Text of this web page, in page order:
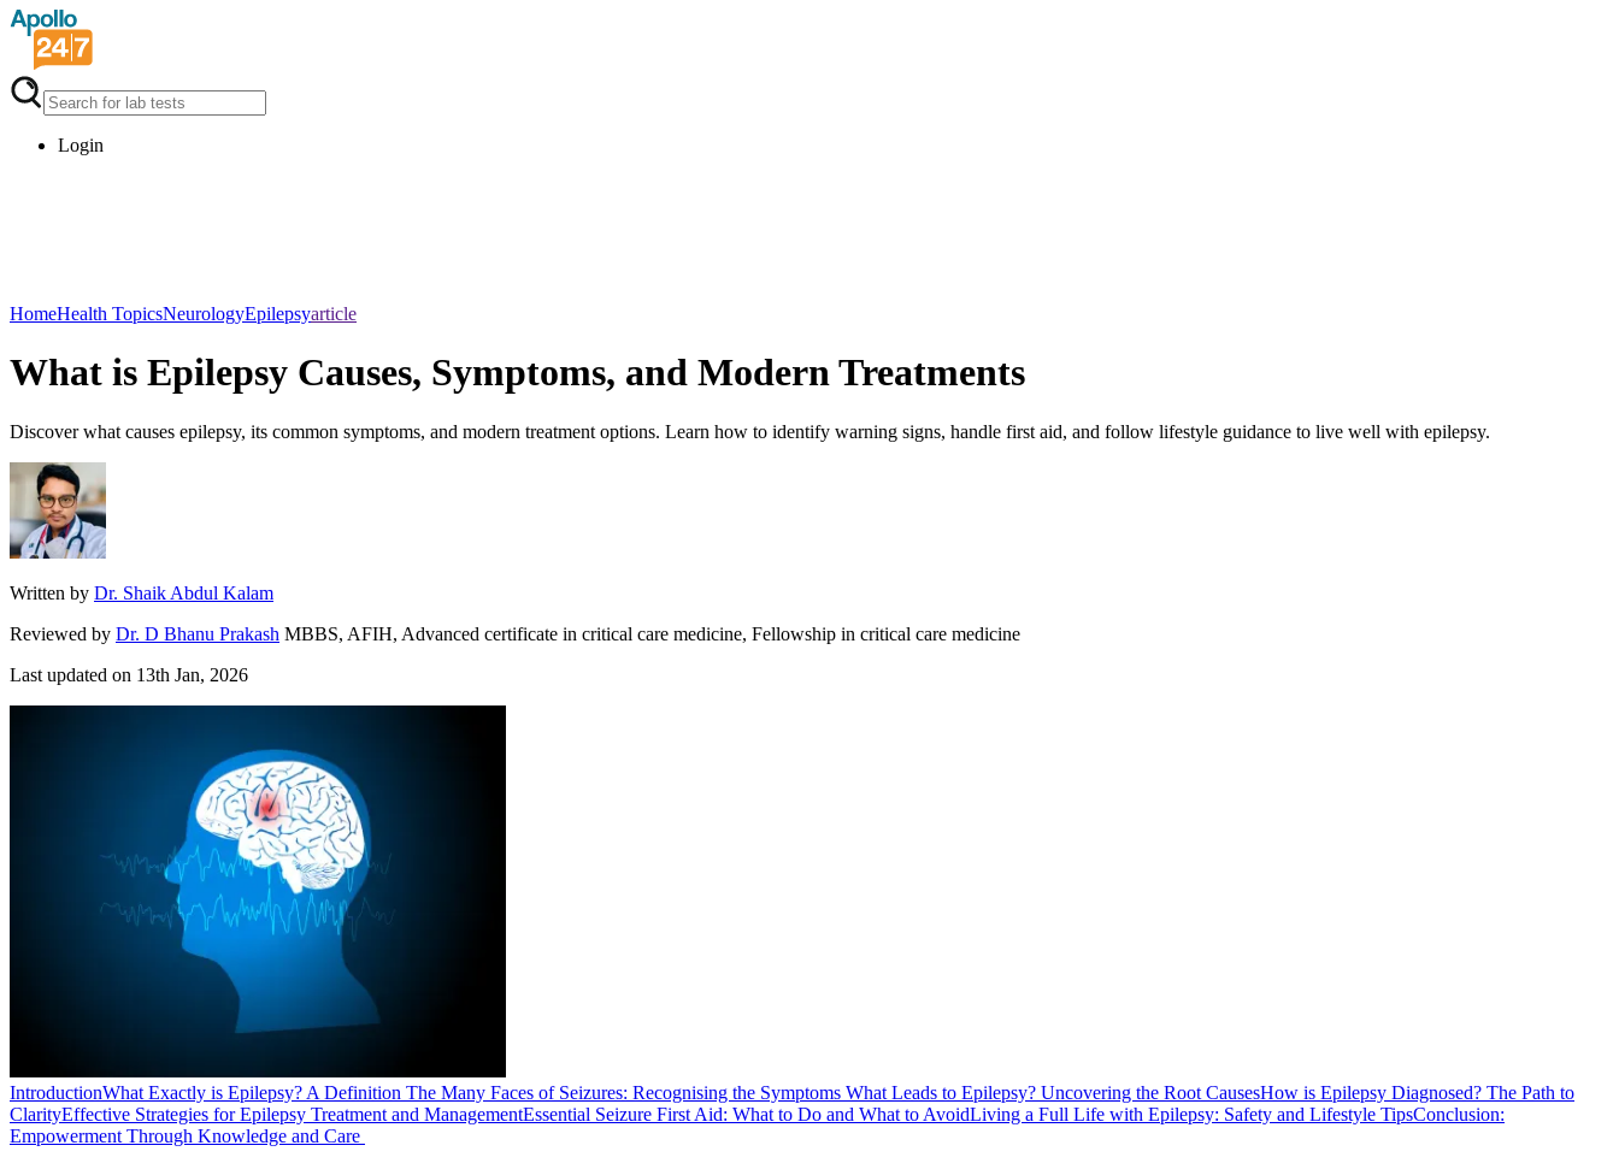
Login
HomeHealth TopicsNeurologyEpilepsyarticle
What is Epilepsy Causes, Symptoms, and Modern Treatments
Discover what causes epilepsy, its common symptoms, and modern treatment options. Learn how to identify warning signs, handle first aid, and follow lifestyle guidance to live well with epilepsy.
Written by Dr. Shaik Abdul Kalam
Reviewed by Dr. D Bhanu Prakash MBBS, AFIH, Advanced certificate in critical care medicine, Fellowship in critical care medicine
Last updated on 13th Jan, 2026
IntroductionWhat Exactly is Epilepsy? A Definition The Many Faces of Seizures: Recognising the Symptoms What Leads to Epilepsy? Uncovering the Root CausesHow is Epilepsy Diagnosed? The Path to
ClarityEffective Strategies for Epilepsy Treatment and ManagementEssential Seizure First Aid: What to Do and What to AvoidLiving a Full Life with Epilepsy: Safety and Lifestyle TipsConclusion:
Empowerment Through Knowledge and Care